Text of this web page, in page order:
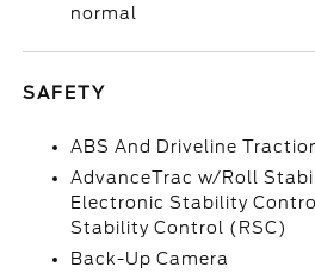
normal
SAFETY
ABS And Driveline
AdvanceTrac w/Roll
Electronic Stability
Stability Control (RSC)
Back-Up Camera